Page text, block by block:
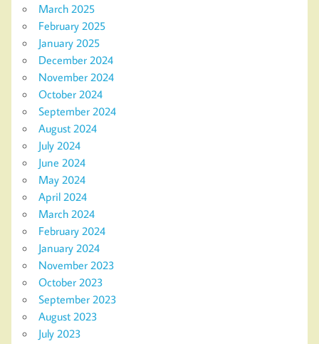
March 2025
February 2025
January 2025
December 2024
November 2024
October 2024
September 2024
August 2024
July 2024
June 2024
May 2024
April 2024
March 2024
February 2024
January 2024
November 2023
October 2023
September 2023
August 2023
July 2023